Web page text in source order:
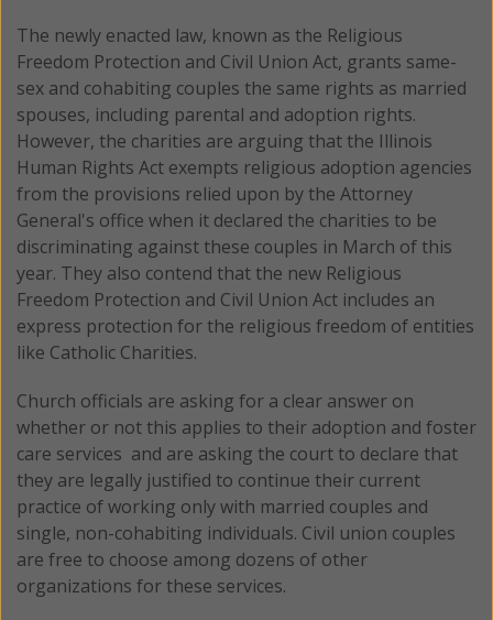
The newly enacted law, known as the Religious
Freedom Protection and Civil Union Act, grants same-
sex and cohabiting couples the same rights as married
spouses, including parental and adoption rights.
However, the charities are arguing that the Illinois
Human Rights Act exempts religious adoption agencies
from the provisions relied upon by the Attorney
General's office when it declared the charities to be
discriminating against these couples in March of this
year. They also contend that the new Religious
Freedom Protection and Civil Union Act includes an
express protection for the religious freedom of entities
like Catholic Charities.
Church officials are asking for a clear answer on
whether or not this applies to their adoption and foster
care services and are asking the court to declare that
they are legally justified to continue their current
practice of working only with married couples and
single, non-cohabiting individuals. Civil union couples
are free to choose among dozens of other
organizations for these services.